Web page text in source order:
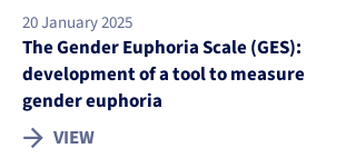
20 January 2025
The Gender Euphoria Scale (GES):
development of a tool to measure
gender euphoria
VIEW